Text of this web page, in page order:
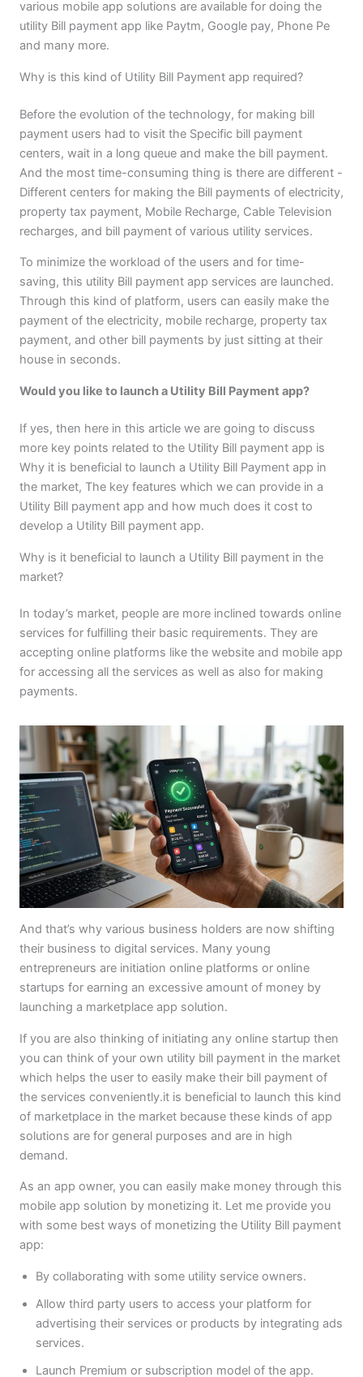
various mobile app solutions are available for doing the
utility Bill payment app like Paytm, Google pay, Phone Pe
and many more.
Why is this kind of Utility Bill Payment app required?
Before the evolution of the technology, for making bill
payment users had to visit the Specific bill payment
centers, wait in a long queue and make the bill payment.
And the most time-consuming thing is there are different -
Different centers for making the Bill payments of electricity,
property tax payment, Mobile Recharge, Cable Television
recharges, and bill payment of various utility services.
To minimize the workload of the users and for time-
saving, this utility Bill payment app services are launched.
Through this kind of platform, users can easily make the
payment of the electricity, mobile recharge, property tax
payment, and other bill payments by just sitting at their
house in seconds.
Would you like to launch a Utility Bill Payment app?
If yes, then here in this article we are going to discuss
more key points related to the Utility Bill payment app is
Why it is beneficial to launch a Utility Bill Payment app in
the market, The key features which we can provide in a
Utility Bill payment app and how much does it cost to
develop a Utility Bill payment app.
Why is it beneficial to launch a Utility Bill payment in the
market?
In today’s market, people are more inclined towards online
services for fulfilling their basic requirements. They are
accepting online platforms like the website and mobile app
for accessing all the services as well as also for making
payments.
And that’s why various business holders are now shifting
their business to digital services. Many young
entrepreneurs are initiation online platforms or online
startups for earning an excessive amount of money by
launching a marketplace app solution.
If you are also thinking of initiating any online startup then
you can think of your own utility bill payment in the market
which helps the user to easily make their bill payment of
the services conveniently.it is beneficial to launch this kind
of marketplace in the market because these kinds of app
solutions are for general purposes and are in high
demand.
As an app owner, you can easily make money through this
mobile app solution by monetizing it. Let me provide you
with some best ways of monetizing the Utility Bill payment
app:
By collaborating with some utility service owners.
Allow third party users to access your platform for
advertising their services or products by integrating ads
services.
Launch Premium or subscription model of the app.